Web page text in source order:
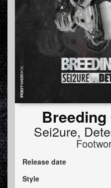
Breeding
Sei2ure,
Release date
Style